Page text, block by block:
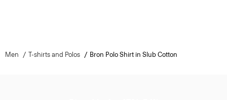
Men T-shirts and Polos Bron Polo Shirt in Slub Cotton